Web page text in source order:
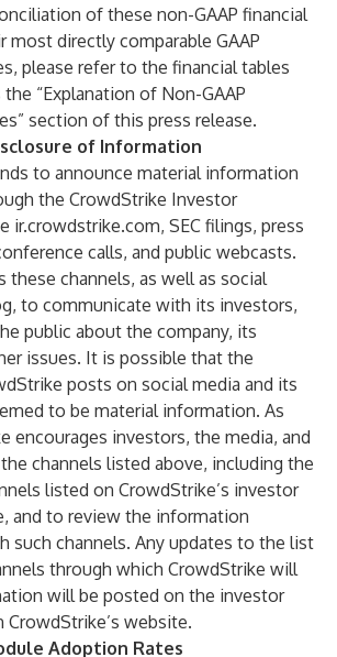
of these non-GAAP financial
most directly comparable GAAP
please refer to the financial tables
“Explanation of Non-GAAP
section of this press release.
of Information
to announce material information
the CrowdStrike Investor
ir.crowdstrike.com, SEC filings, press
calls, and public webcasts.
these channels, as well as social
, to communicate with its investors,
public about the company, its
issues. It is possible that the
posts on social media and its
to be material information. As
encourages investors, the media, and
channels listed above, including the
listed on CrowdStrike’s investor
and to review the information
such channels. Any updates to the list
through which CrowdStrike will
will be posted on the investor
CrowdStrike’s website.
Adoption Rates